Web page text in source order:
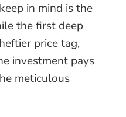
in mind is the
the first deep
price tag,
investment pays
meticulous